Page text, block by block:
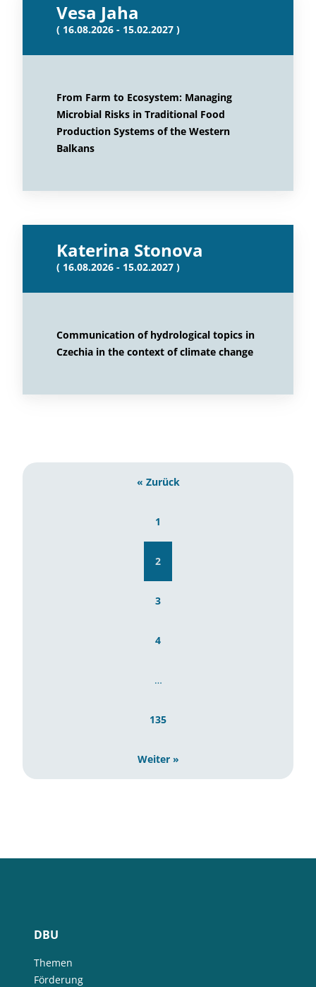
Vesa Jaha
( 16.08.2026 - 15.02.2027 )
From Farm to Ecosystem: Managing
Microbial Risks in Traditional Food
Production Systems of the Western
Balkans
Katerina Stonova
( 16.08.2026 - 15.02.2027 )
Communication of hydrological topics in
Czechia in the context of climate change
« Zurück
1
2
3
4
…
135
Weiter »
DBU
Themen
Förderung